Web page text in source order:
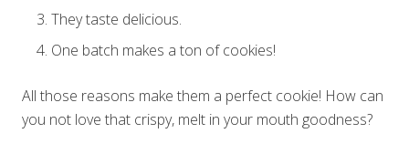
They taste delicious.
One batch makes a ton of cookies!
All those reasons make them a perfect cookie! How can
you not love that crispy, melt in your mouth goodness?